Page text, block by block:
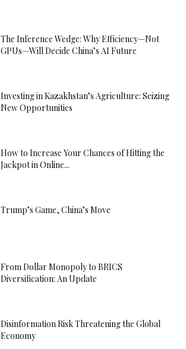
The Inference Wedge: Why Efficiency—Not
GPUs—Will Decide China’s AI Future
Investing in Kazakhstan’s Agriculture: Seizing
New Opportunities
How to Increase Your Chances of Hitting the
Jackpot in Online...
Trump’s Game, China’s Move
From Dollar Monopoly to BRICS
Diversification: An Update
Disinformation Risk Threatening the Global
Economy